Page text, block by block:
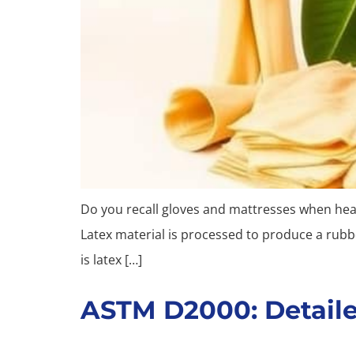
Do you recall gloves and mattresses when
Latex material is processed to produce a
is latex […]
ASTM D2000: